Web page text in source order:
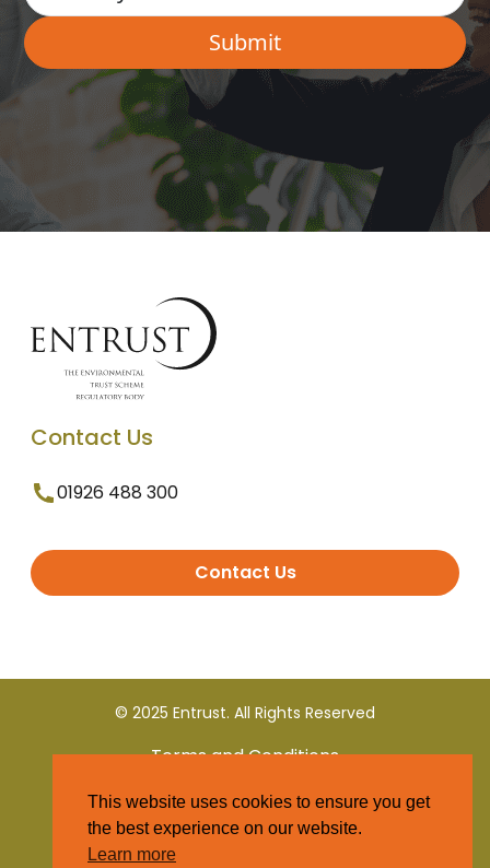
Contact Us
01926 488 300
Contact Us
© 2025 Entrust. All Rights Reserved
Terms and Conditions
Privacy Policy
This website uses cookies to ensure you get
the best experience on our website.
Learn more